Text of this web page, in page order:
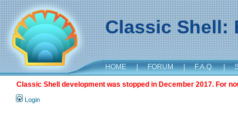
Classic Shell:
HOME | FORUM | F.A.Q. |
Classic Shell development was stopped in December 2017. For
Login